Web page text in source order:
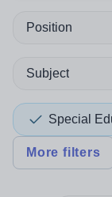
Position
Subject
Special
More filters